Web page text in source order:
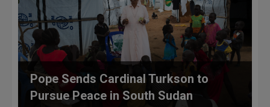
Pope Sends Cardinal Turkson to
Pursue Peace in South Sudan